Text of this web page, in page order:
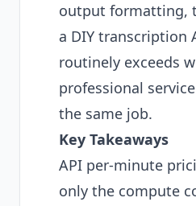
output formatting,
a DIY transcription
routinely exceeds
professional
the same job.
Key Takeaways
API per-minute
only the compute